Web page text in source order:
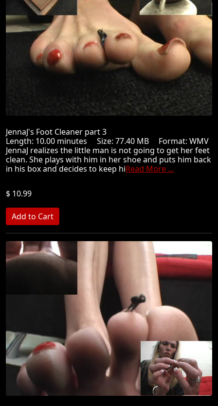
JennaJ's Foot Cleaner part 3
Length: 10.00 minutes Size: 77.40 MB Format: WMV
JennaJ realizes the little man is not going to get her feet
clean. She plays with him in her shoe and puts him back
in his box and decides to keep hiRead More ...
$ 10.99